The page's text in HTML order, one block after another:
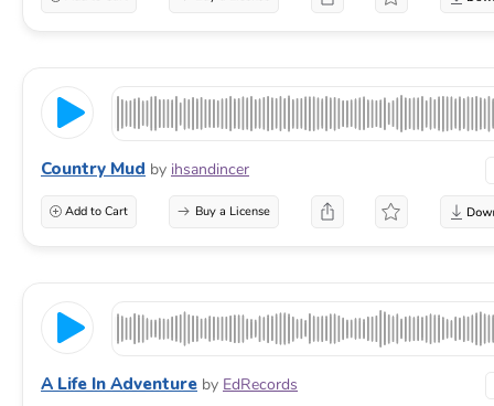
Country Mud by ihsandincer
Add to Cart Buy a License
A Life In Adventure by EdRecords